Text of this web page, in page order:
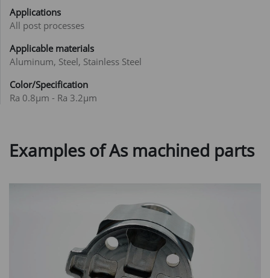
Applications
All post processes
Applicable materials
Aluminum, Steel, Stainless Steel
Color/Specification
Ra 0.8μm - Ra 3.2μm
Examples of As machined parts